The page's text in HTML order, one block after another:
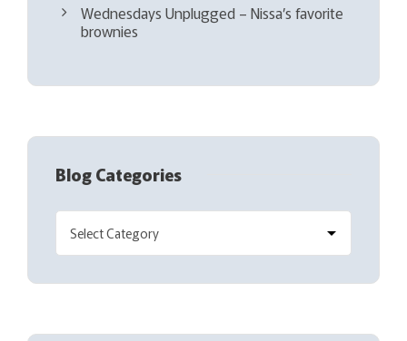
Wednesdays Unplugged – Nissa’s favorite
brownies
Blog Categories